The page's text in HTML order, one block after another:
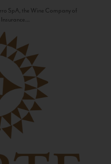
SpA, the Wine Company of